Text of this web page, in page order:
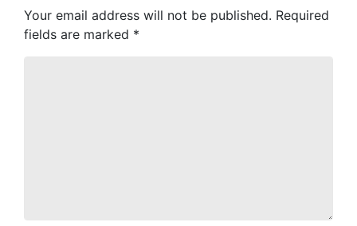
Your email address will not be published. Required
fields are marked *